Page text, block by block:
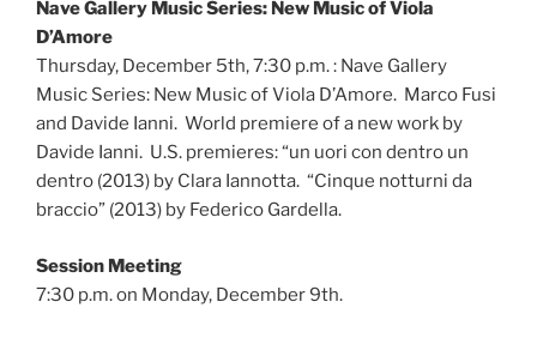
Nave Gallery Music Series: New Music of Viola
D’Amore
Thursday, December 5th, 7:30 p.m. : Nave Gallery
Music Series: New Music of Viola D’Amore. Marco Fusi
and Davide Ianni. World premiere of a new work by
Davide Ianni. U.S. premieres: “un uori con dentro un
dentro (2013) by Clara Iannotta. “Cinque notturni da
braccio” (2013) by Federico Gardella.
Session Meeting
7:30 p.m. on Monday, December 9th.